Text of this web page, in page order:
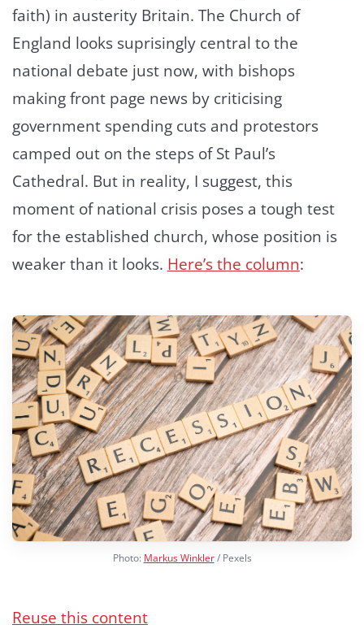
faith) in austerity Britain. The Church of
England looks suprisingly central to the
national debate just now, with bishops
making front page news by criticising
government spending cuts and protestors
camped out on the steps of St Paul’s
Cathedral. But in reality, I suggest, this
moment of national crisis poses a tough test
for the established church, whose position is
weaker than it looks. Here’s the column:
Photo: Markus Winkler/ Pexels
Reuse this content